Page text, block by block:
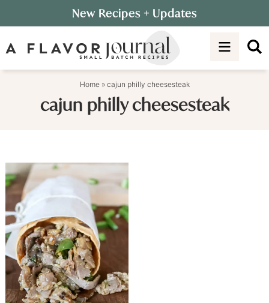
to
primary
Skip
to
New Recipes + Updates
Home» cajun philly cheesesteak
cajun philly cheesesteak